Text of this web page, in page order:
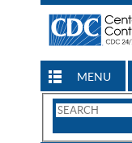
MENU
Search